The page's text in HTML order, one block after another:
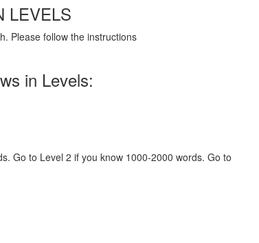
LEVELS
Please follow the instructions
in Levels:
Go to Level 2 if you know 1000-2000 words. Go to